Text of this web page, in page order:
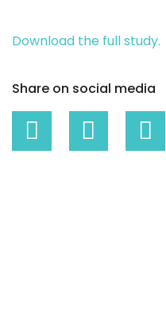
Download the full study.
Share on social media